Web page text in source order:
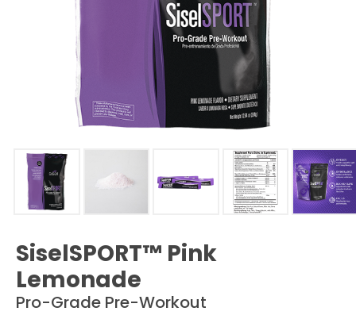
SiselSPORT™ Pink
Lemonade
Pro-Grade Pre-Workout